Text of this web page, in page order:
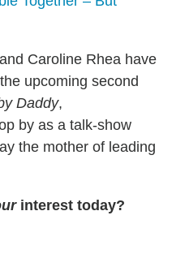
Caroline Rhea have
upcoming second
Daddy,
by as a talk-show
the mother of leading
interest today?